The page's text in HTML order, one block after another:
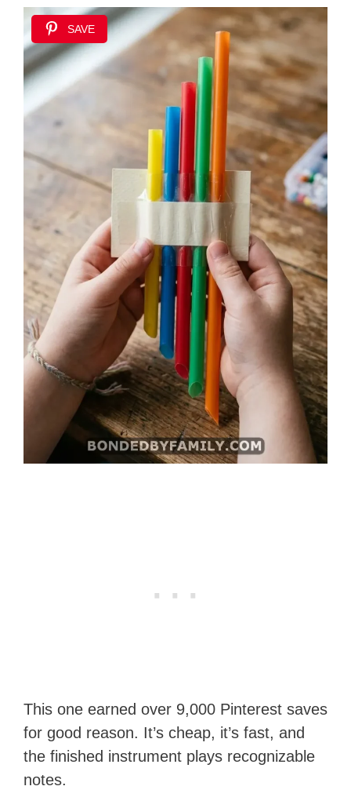
SAVE
This one earned over 9,000 Pinterest saves
for good reason. It’s cheap, it’s fast, and
the finished instrument plays recognizable
notes.